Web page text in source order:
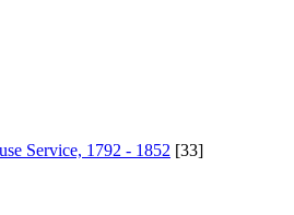
Service, 1792 - 1852 [33]